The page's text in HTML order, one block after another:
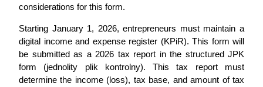
considerations for this form.
Starting January 1, 2026, entrepreneurs must maintain a
digital income and expense register (KPiR). This form will
be submitted as a 2026 tax report in the structured JPK
form (jednolity plik kontrolny). This tax report must
determine the income (loss), tax base, and amount of tax